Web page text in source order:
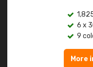
6 x
9
More